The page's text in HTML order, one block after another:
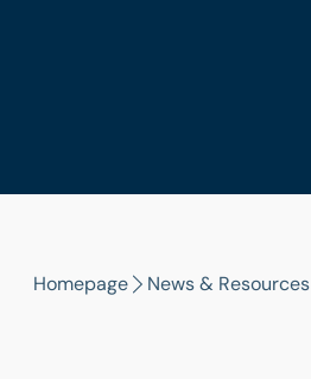
Homepage News & Resources